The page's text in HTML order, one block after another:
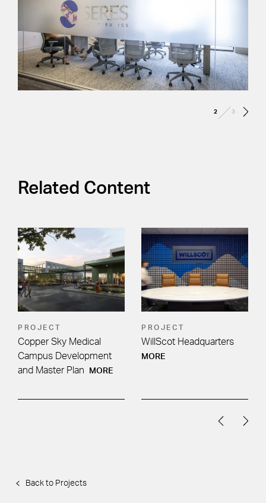
2 /3
Related Content
PROJECT
Copper Sky Medical
Campus Development
and Master Plan
MORE
PROJECT
WillScot Headquarters
MORE
Back to Projects